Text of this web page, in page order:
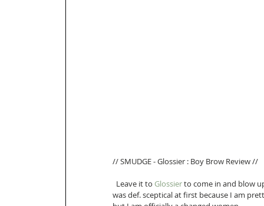
// SMUDGE - Glossier : Boy Brow Review //
  Leave it to
Glossier to come in and blow
was def. sceptical at first because I am